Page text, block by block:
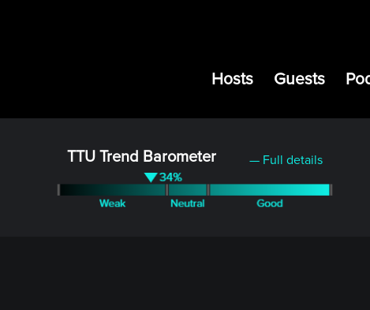
Hosts Guests
TTU Trend Barometer — Full details